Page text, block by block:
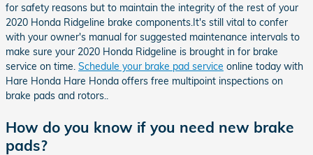
for safety reasons but to maintain the integrity of the rest of your
2020 Honda Ridgeline brake components.It's still vital to confer
with your owner's manual for suggested maintenance intervals to
make sure your 2020 Honda Ridgeline is brought in for brake
service on time. Schedule your brake pad service online today with
Hare Honda Hare Honda offers free multipoint inspections on
brake pads and rotors..
How do you know if you need new brake
pads?